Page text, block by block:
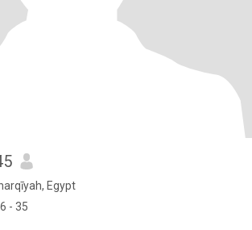
Egypt
- 35